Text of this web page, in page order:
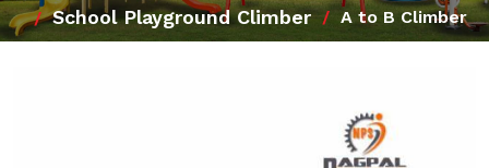
School Playground Climber A to B Climber